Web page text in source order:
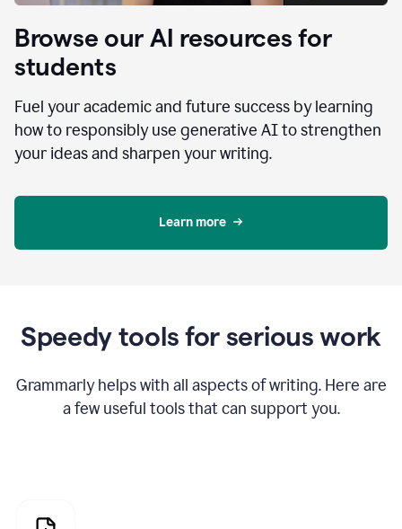
Browse our AI resources for
students
Fuel your academic and future success by learning
how to responsibly use generative AI to strengthen
your ideas and sharpen your writing.
Learn more
Speedy tools for serious work
Grammarly helps with all aspects of writing. Here are
a few useful tools that can support you.